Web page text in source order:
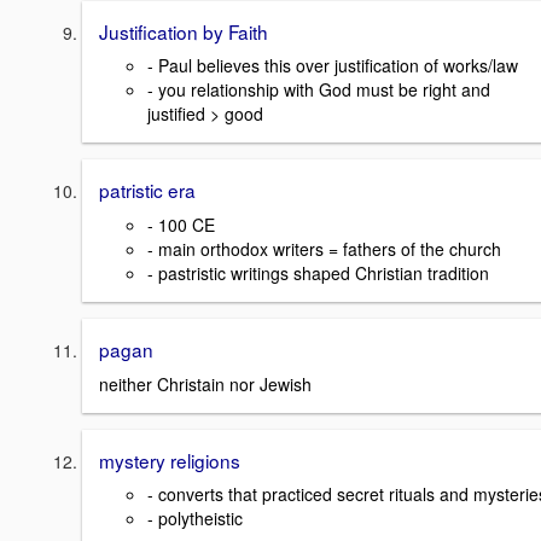
Justification by Faith
- Paul believes this over justification of works/law
- you relationship with God must be right and
justified > good
patristic era
- 100 CE
- main orthodox writers = fathers of the church
- pastristic writings shaped Christian tradition
pagan
neither Christain nor Jewish
mystery religions
- converts that practiced secret rituals and
- polytheistic